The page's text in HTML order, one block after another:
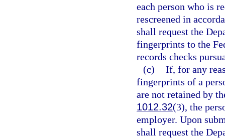
each person who is
rescreened in
shall request the
fingerprints to the
records checks
(c) If, for any
fingerprints of a
are not retained by
1012.32(3), the
employer. Upon
shall request the